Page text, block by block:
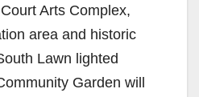
Arts Complex,
area and historic
Lawn lighted
Garden will